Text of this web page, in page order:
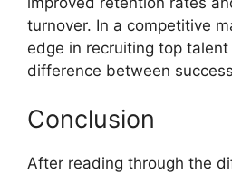
turnover. In a competitive
edge in recruiting top
difference between
Conclusion
After reading through the